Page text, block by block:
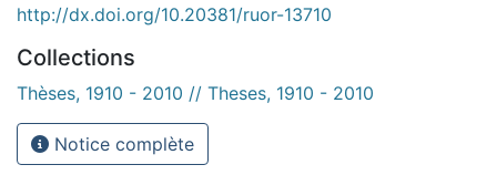
http://dx.doi.org/10.20381/ruor-13710
Collections
Thèses, 1910 - 2010 // Theses, 1910 - 2010
Notice complète